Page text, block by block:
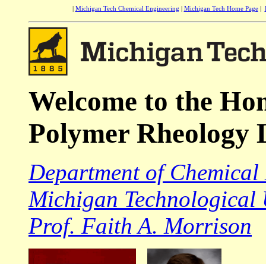
| Michigan Tech Chemical Engineering | Michigan Tech Home Page|
Welcome to the
Polymer Rheology
Department of
Michigan Technological
Prof. Faith A. Morrison